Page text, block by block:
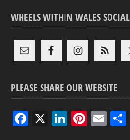
WHEELS WITHIN WALES SOCIAL
PLEASE SHARE OUR WEBSITE
F
X
Li Pi E